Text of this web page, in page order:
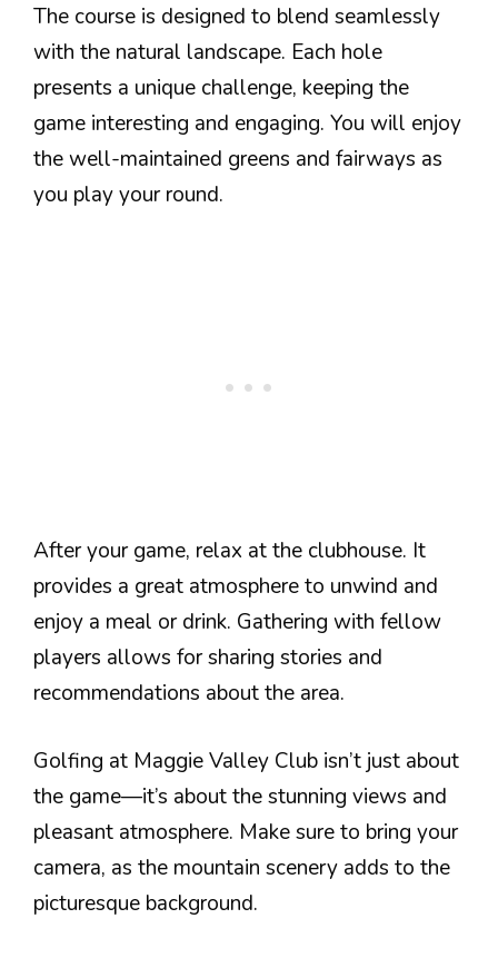
The course is designed to blend seamlessly
with the natural landscape. Each hole
presents a unique challenge, keeping the
game interesting and engaging. You will enjoy
the well-maintained greens and fairways as
you play your round.
After your game, relax at the clubhouse. It
provides a great atmosphere to unwind and
enjoy a meal or drink. Gathering with fellow
players allows for sharing stories and
recommendations about the area.
Golfing at Maggie Valley Club isn’t just about
the game—it’s about the stunning views and
pleasant atmosphere. Make sure to bring your
camera, as the mountain scenery adds to the
picturesque background.